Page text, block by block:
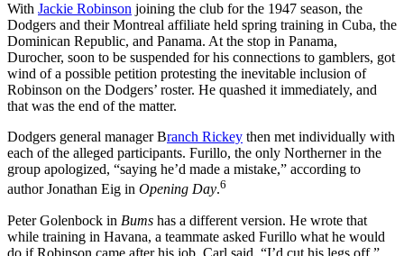
With Jackie Robinson joining the club for the 1947 season, the
Dodgers and their Montreal affiliate held spring training in Cuba, the
Dominican Republic, and Panama. At the stop in Panama,
Durocher, soon to be suspended for his connections to gamblers, got
wind of a possible petition protesting the inevitable inclusion of
Robinson on the Dodgers’ roster. He quashed it immediately, and
that was the end of the matter.
Dodgers general manager Branch Rickey then met individually with
each of the alleged participants. Furillo, the only Northerner in the
group apologized, “saying he’d made a mistake,” according to
author Jonathan Eig in Opening Day.6
Peter Golenbock in Bums has a different version. He wrote that
while training in Havana, a teammate asked Furillo what he would
do if Robinson came after his job. Carl said, “I’d cut his legs off.”